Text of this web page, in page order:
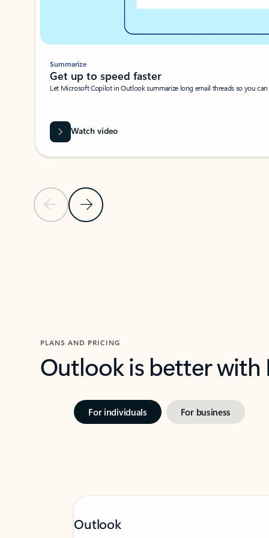
Previous SlideNext Slide
Summarize
Get up to speed faster ​
Let Microsoft Copilot in Outlook summarize long email threads so you
Watch video
PLANS AND PRICING
Outlook is better
For individuals For business
Outlook